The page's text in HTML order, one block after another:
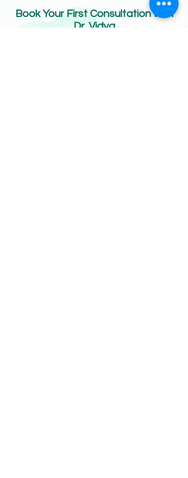
Book Your First Consultation with
Dr. Vidya